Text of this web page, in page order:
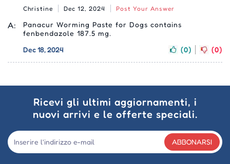
Christine Dec 12, 2024 Post Your Answer
A:
Panacur Worming Paste for Dogs contains
fenbendazole 187.5 mg.
Dec 18, 2024
(0) (0)
Ricevi gli ultimi aggiornamenti, i
nuovi arrivi e le offerte speciali.
ABBONARSI